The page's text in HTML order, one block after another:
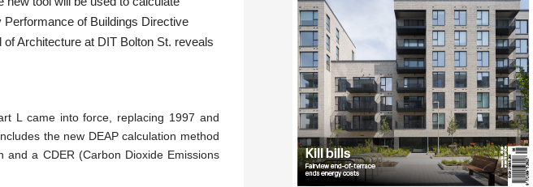
of Buildings Directive
Architecture at DIT Bolton St. reveals
L came into force, replacing 1997 and
the new DEAP calculation method
and a CDER (Carbon Dioxide Emissions